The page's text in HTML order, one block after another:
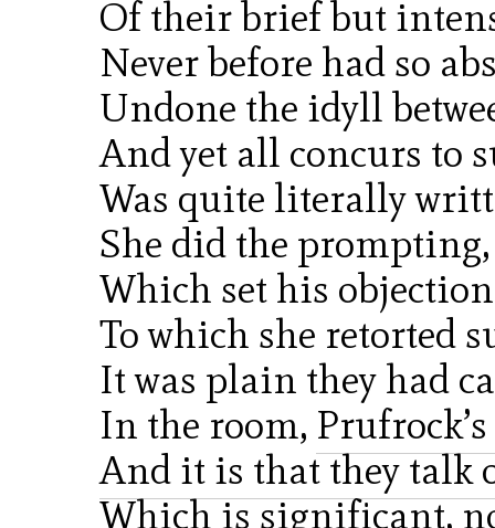
Of their brief but
Never before had so
Undone the idyll
And yet all concurs to
Was quite literally
She did the
Which set his
To which she retorted
It was plain they had
In the room,
And it is that they talk
Which is significant,